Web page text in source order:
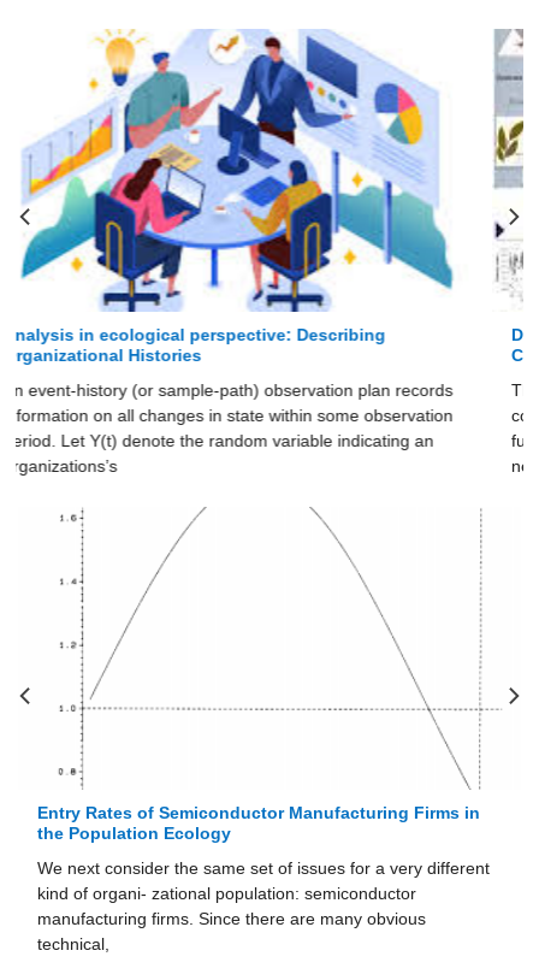
Designs of Empirical Studies in ecological perspective:
Comparison of Data Sets
The labor union, semiconductor, and newspaper data sets
cover their re- spective organizational populations over their
full histories. However, the histories of unions and
newspapers are
Entry Rates of Semiconductor Manufacturing Firms in
the Population Ecology
We next consider the same set of issues for a very different
kind of organi- zational population: semiconductor
manufacturing firms. Since there are many obvious
technical,